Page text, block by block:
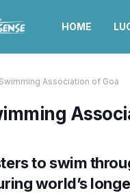
HOME
Swimming Association of Goa
to swim
world’s